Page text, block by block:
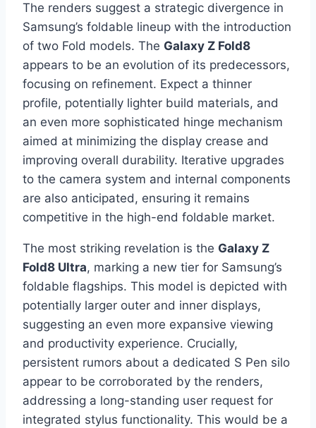
The renders suggest a strategic divergence in
Samsung’s foldable lineup with the introduction
of two Fold models. The Galaxy Z Fold8
appears to be an evolution of its predecessors,
focusing on refinement. Expect a thinner
profile, potentially lighter build materials, and
an even more sophisticated hinge mechanism
aimed at minimizing the display crease and
improving overall durability. Iterative upgrades
to the camera system and internal components
are also anticipated, ensuring it remains
competitive in the high-end foldable market.
The most striking revelation is the Galaxy Z
Fold8 Ultra, marking a new tier for Samsung’s
foldable flagships. This model is depicted with
potentially larger outer and inner displays,
suggesting an even more expansive viewing
and productivity experience. Crucially,
persistent rumors about a dedicated S Pen silo
appear to be corroborated by the renders,
addressing a long-standing user request for
integrated stylus functionality. This would be a